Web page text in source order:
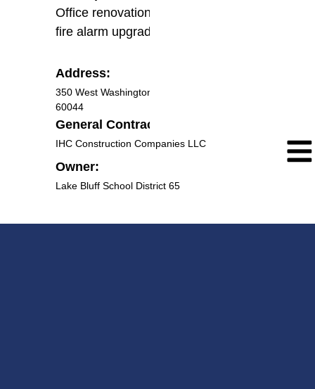
Office renovation electrical work and
fire alarm upgrade work.
Address:
350 West Washington Ave., Lake Bluff IL
60044
General Contractor:
IHC Construction Companies LLC
Owner:
Lake Bluff School District 65